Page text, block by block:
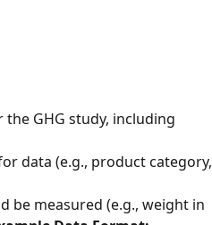
GHG study, including
data (e.g., product category,
be measured (e.g., weight in